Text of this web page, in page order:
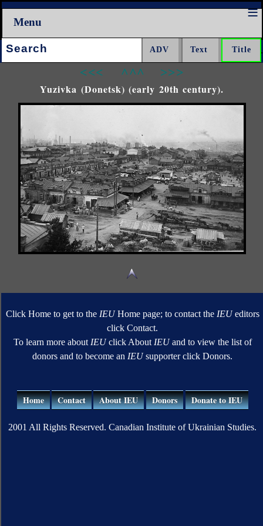
Menu
Search:
<<< ^^^ >>>
Yuzivka (Donetsk) (early 20th century).
Click Home to get to the IEUHome page; to contact the IEUeditors
click Contact.
To learn more about IEUclick About IEUand to view the list of
donors and to become an IEUsupporter click Donors.
Home Contact About IEU Donors Donate to IEU
2001 All Rights Reserved. Canadian Institute of Ukrainian Studies.